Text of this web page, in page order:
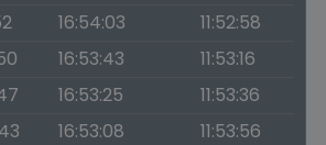
16:54:03
11:52:58
16:53:43
11:53:16
16:53:25
11:53:36
16:53:08
11:53:56